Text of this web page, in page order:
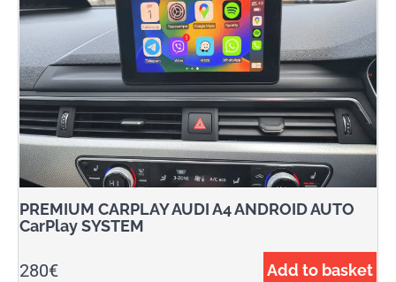
PREMIUM CARPLAY AUDI A4 ANDROID AUTO
CarPlay SYSTEM
280€ Add to basket